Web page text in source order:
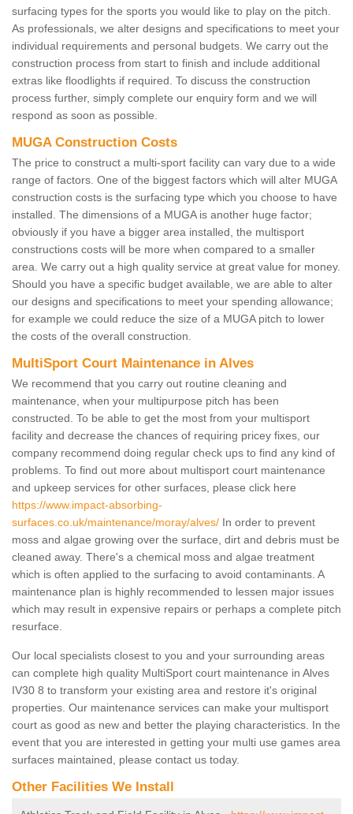
surfacing types for the sports you would like to play on the pitch.
As professionals, we alter designs and specifications to meet your
individual requirements and personal budgets. We carry out the
construction process from start to finish and include additional
extras like floodlights if required. To discuss the construction
process further, simply complete our enquiry form and we will
respond as soon as possible.
MUGA Construction Costs
The price to construct a multi-sport facility can vary due to a wide
range of factors. One of the biggest factors which will alter MUGA
construction costs is the surfacing type which you choose to have
installed. The dimensions of a MUGA is another huge factor;
obviously if you have a bigger area installed, the multisport
constructions costs will be more when compared to a smaller
area. We carry out a high quality service at great value for money.
Should you have a specific budget available, we are able to alter
our designs and specifications to meet your spending allowance;
for example we could reduce the size of a MUGA pitch to lower
the costs of the overall construction.
MultiSport Court Maintenance in Alves
We recommend that you carry out routine cleaning and
maintenance, when your multipurpose pitch has been
constructed. To be able to get the most from your multisport
facility and decrease the chances of requiring pricey fixes, our
company recommend doing regular check ups to find any kind of
problems. To find out more about multisport court maintenance
and upkeep services for other surfaces, please click here
https://www.impact-absorbing-
surfaces.co.uk/maintenance/moray/alves/ In order to prevent
moss and algae growing over the surface, dirt and debris must be
cleaned away. There's a chemical moss and algae treatment
which is often applied to the surfacing to avoid contaminants. A
maintenance plan is highly recommended to lessen major issues
which may result in expensive repairs or perhaps a complete pitch
resurface.
Our local specialists closest to you and your surrounding areas
can complete high quality MultiSport court maintenance in Alves
IV30 8 to transform your existing area and restore it's original
properties. Our maintenance services can make your multisport
court as good as new and better the playing characteristics. In the
event that you are interested in getting your multi use games area
surfaces maintained, please contact us today.
Other Facilities We Install